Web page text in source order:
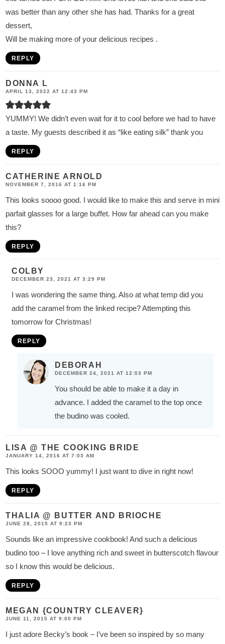
was better than any other she has had. Thanks for a great
dessert,
Will be making more of your delicious recipes .
REPLY
DONNA L
APRIL 13, 2022 AT 12:43 PM
YUMMY! We didn’t even wait for it to cool before we had to have
a taste. My guests described it as “like eating silk” thank you
REPLY
CATHERINE ARNOLD
NOVEMBER 7, 2016 AT 1:16 PM
This looks soooo good. I would like to make this and serve in mini
parfait glasses for a large buffet. How far ahead can you make
this?
REPLY
COLBY
DECEMBER 23, 2021 AT 3:29 PM
I was wondering the same thing. Also at what temp did you
add the caramel from the linked recipe? Attempting this
tomorrow for Christmas!
REPLY
DEBORAH
DECEMBER 24, 2021 AT 12:03 PM
You should be able to make it a day in
advance. I added the caramel to the top once
the budino was cooled.
LISA @ THE COOKING BRIDE
JANUARY 14, 2016 AT 7:03 AM
This looks SOOO yummy! I just want to dive in right now!
REPLY
THALIA @ BUTTER AND BRIOCHE
JUNE 28, 2015 AT 9:23 PM
Sounds like an impressive cookbook! And such a delicious
budino too – I love anything rich and sweet in butterscotch flavour
so I know this would be delicious.
REPLY
MEGAN {COUNTRY CLEAVER}
JUNE 11, 2015 AT 9:00 PM
I just adore Becky’s book – I’ve been so inspired by so many